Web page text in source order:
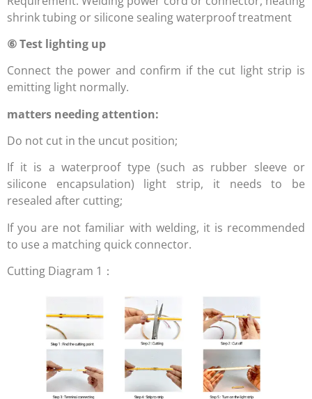
shrink tubing or silicone sealing waterproof treatment
⑥ Test lighting up
Connect the power and confirm if the cut light strip is
emitting light normally.
matters needing attention:
Do not cut in the uncut position;
If it is a waterproof type (such as rubber sleeve or
silicone encapsulation) light strip, it needs to be
resealed after cutting;
If you are not familiar with welding, it is recommended
to use a matching quick connector.
Cutting Diagram 1：